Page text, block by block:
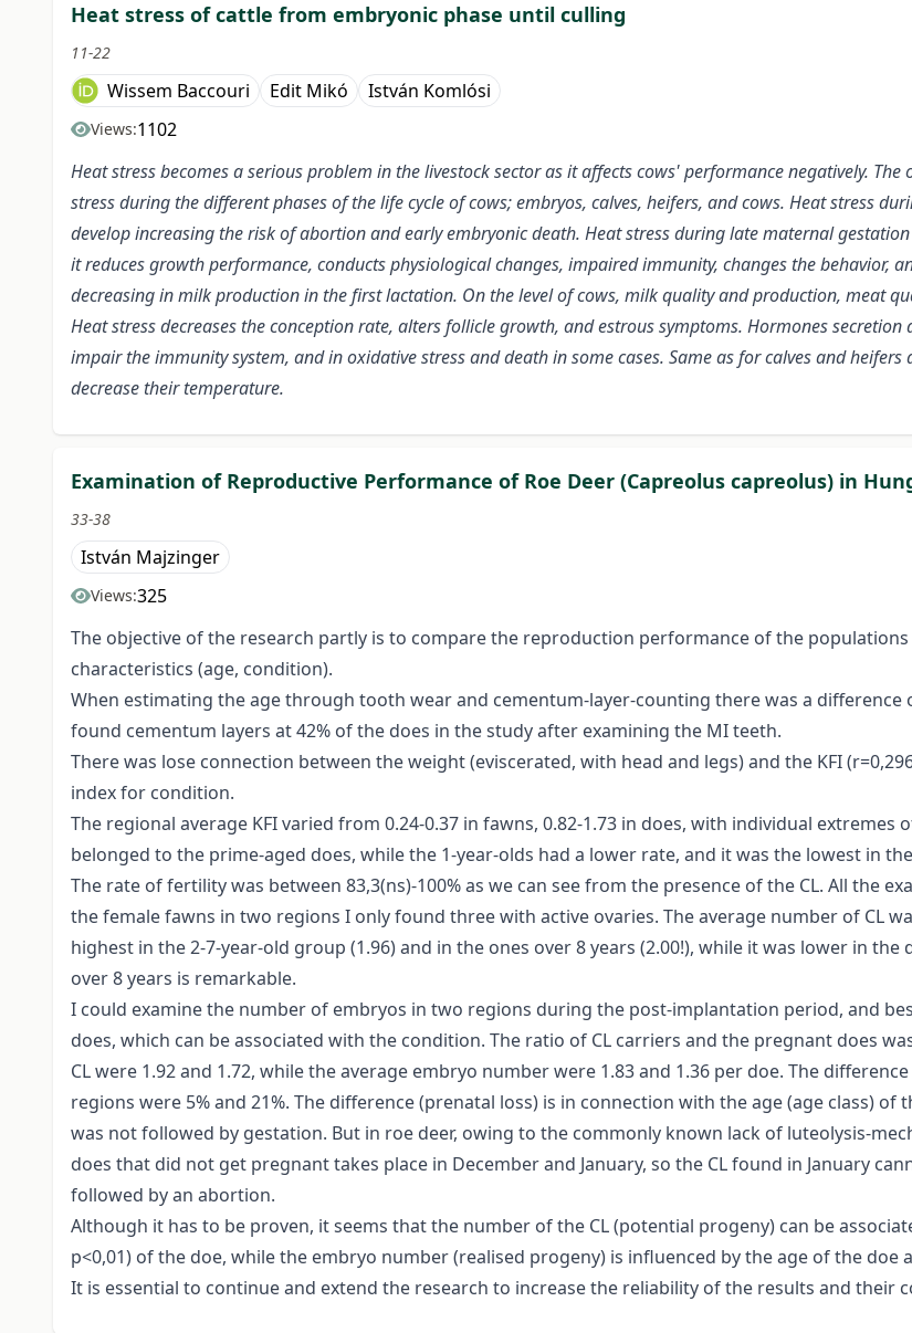
Heat stress of cattle from embryonic phase until culling
11-22
Wissem Baccouri Edit Mikó István Komlósi
Views:1102
Heat stress becomes a serious problem in the livestock sector as it affects cows' performance negatively.
stress during the different phases of the life cycle of cows; embryos, calves, heifers, and cows. Heat stress
develop increasing the risk of abortion and early embryonic death. Heat stress during late maternal
it reduces growth performance, conducts physiological changes, impaired immunity, changes the behavior,
decreasing in milk production in the first lactation. On the level of cows, milk quality and production, meat
Heat stress decreases the conception rate, alters follicle growth, and estrous symptoms. Hormones
impair the immunity system, and in oxidative stress and death in some cases. Same as for calves and
decrease their temperature.
Examination of Reproductive Performance of Roe Deer (Capreolus capreolus) in
33-38
István Majzinger
Views:325
The objective of the research partly is to compare the reproduction performance of the
characteristics (age, condition).
When estimating the age through tooth wear and cementum-layer-counting there was a difference
found cementum layers at 42% of the does in the study after examining the MI teeth.
There was lose connection between the weight (eviscerated, with head and legs) and the KFI
index for condition.
The regional average KFI varied from 0.24-0.37 in fawns, 0.82-1.73 in does, with individual
belonged to the prime-aged does, while the 1-year-olds had a lower rate, and it was the lowest in
The rate of fertility was between 83,3(ns)-100% as we can see from the presence of the CL. All the
the female fawns in two regions I only found three with active ovaries. The average number of CL
highest in the 2-7-year-old group (1.96) and in the ones over 8 years (2.00!), while it was lower in
over 8 years is remarkable.
I could examine the number of embryos in two regions during the post-implantation period, and
does, which can be associated with the condition. The ratio of CL carriers and the pregnant does
CL were 1.92 and 1.72, while the average embryo number were 1.83 and 1.36 per doe. The
regions were 5% and 21%. The difference (prenatal loss) is in connection with the age (age class)
was not followed by gestation. But in roe deer, owing to the commonly known lack of luteolysis-
does that did not get pregnant takes place in December and January, so the CL found in January
followed by an abortion.
Although it has to be proven, it seems that the number of the CL (potential progeny) can be
p<0,01) of the doe, while the embryo number (realised progeny) is influenced by the age of the doe
It is essential to continue and extend the research to increase the reliability of the results and their